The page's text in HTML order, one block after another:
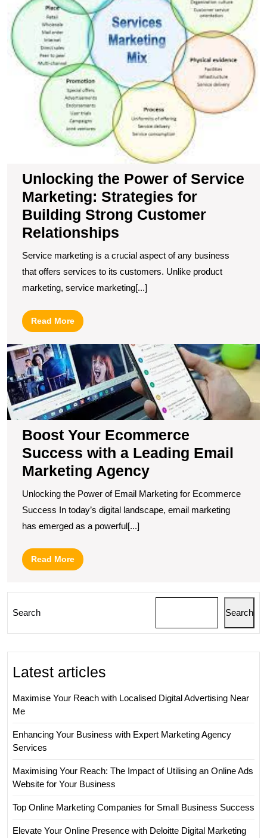
Unlocking the Power of Service
Marketing: Strategies for
Building Strong Customer
Relationships
Service marketing is a crucial aspect of any business
that offers services to its customers. Unlike product
marketing, service marketing[...]
Read MoreRead
More
Boost Your Ecommerce
Success with a Leading Email
Marketing Agency
Unlocking the Power of Email Marketing for Ecommerce
Success In today’s digital landscape, email marketing
has emerged as a powerful[...]
Read MoreRead
More
Search Search
Latest articles
Maximise Your Reach with Localised Digital Advertising Near
Me
Enhancing Your Business with Expert Marketing Agency
Services
Maximising Your Reach: The Impact of Utilising an Online Ads
Website for Your Business
Top Online Marketing Companies for Small Business Success
Elevate Your Online Presence with Deloitte Digital Marketing